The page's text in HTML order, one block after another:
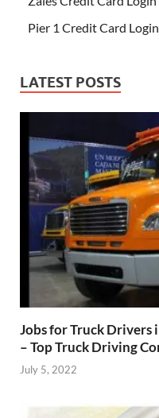
Pier 1 Credit Card Login
LATEST POSTS
Jobs for Truck Drivers
– Top Truck Driving
July 5, 2022